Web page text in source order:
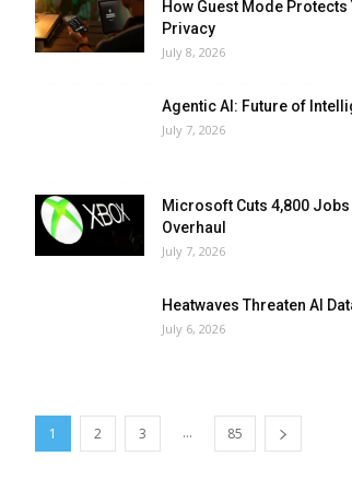
How Guest Mode
Privacy
July 8, 2026
Agentic AI: Future of
July 7, 2026
Microsoft Cuts 4,800
Overhaul
July 7, 2026
Heatwaves Threaten AI
July 6, 2026
1 2 3 ... 85